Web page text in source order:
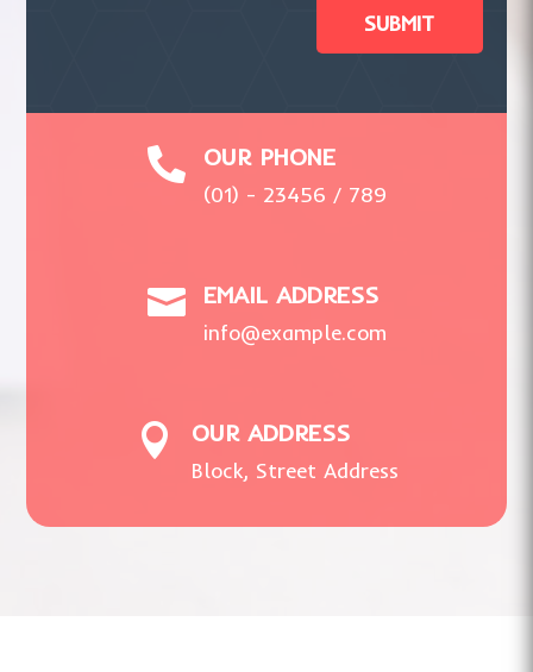
SUBMIT
 OUR PHONE
(01) - 23456 / 789
 EMAIL ADDRESS
info@example.com
 OUR ADDRESS
Block, Street Address